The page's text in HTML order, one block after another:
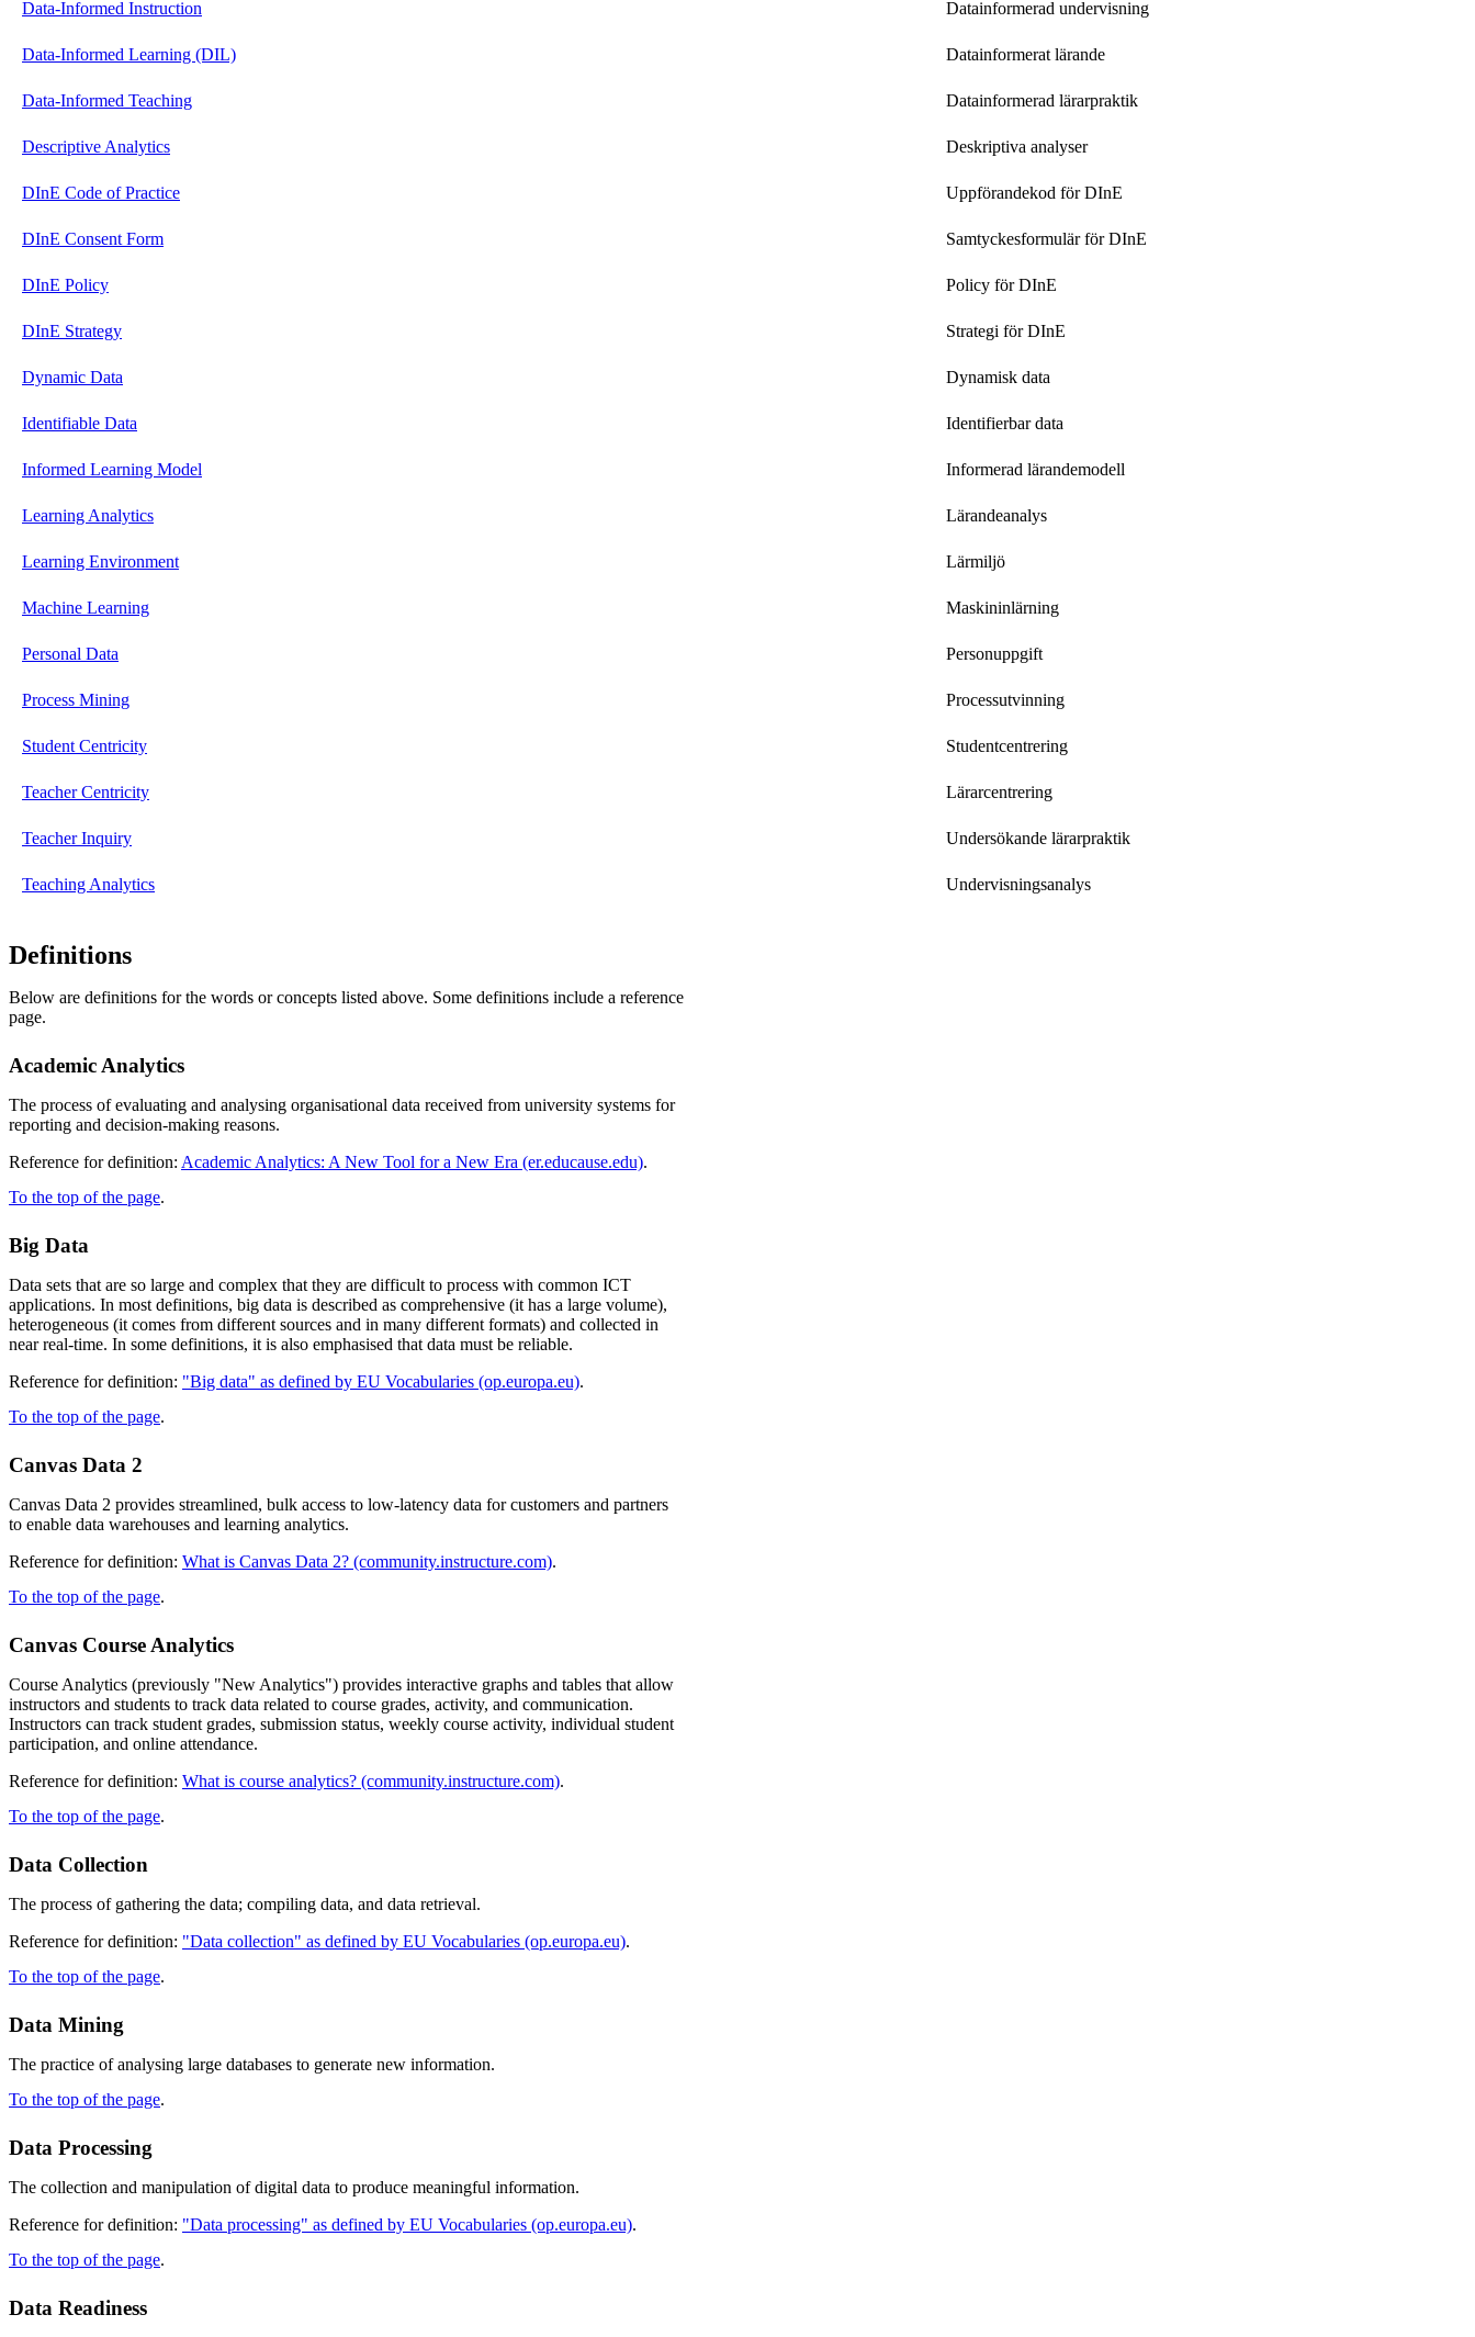
Data-Informed Instruction Datainformerad undervisning
Data-Informed Learning (DIL) Datainformerat lärande
Data-Informed Teaching Datainformerad lärarpraktik
Descriptive Analytics Deskriptiva analyser
DInE Code of Practice Uppförandekod för DInE
DInE Consent Form Samtyckesformulär för DInE
DInE Policy Policy för DInE
DInE Strategy Strategi för DInE
Dynamic Data Dynamisk data
Identifiable Data Identifierbar data
Informed Learning Model Informerad lärandemodell
Learning Analytics Lärandeanalys
Learning Environment Lärmiljö
Machine Learning Maskininlärning
Personal Data Personuppgift
Process Mining Processutvinning
Student Centricity Studentcentrering
Teacher Centricity Lärarcentrering
Teacher Inquiry Undersökande lärarpraktik
Teaching Analytics Undervisningsanalys
Definitions
Below are definitions for the words or concepts listed above. Some definitions include a reference
page.
Academic Analytics
The process of evaluating and analysing organisational data received from university systems for
reporting and decision-making reasons.
Reference for definition: Academic Analytics: A New Tool for a New Era (er.educause.edu).
To the top of the page.
Big Data
Data sets that are so large and complex that they are difficult to process with common ICT
applications. In most definitions, big data is described as comprehensive (it has a large volume),
heterogeneous (it comes from different sources and in many different formats) and collected in
near real-time. In some definitions, it is also emphasised that data must be reliable.
Reference for definition: "Big data" as defined by EU Vocabularies (op.europa.eu).
To the top of the page.
Canvas Data 2
Canvas Data 2 provides streamlined, bulk access to low-latency data for customers and partners
to enable data warehouses and learning analytics.
Reference for definition: What is Canvas Data 2? (community.instructure.com).
To the top of the page.
Canvas Course Analytics
Course Analytics (previously "New Analytics") provides interactive graphs and tables that allow
instructors and students to track data related to course grades, activity, and communication.
Instructors can track student grades, submission status, weekly course activity, individual student
participation, and online attendance.
Reference for definition: What is course analytics? (community.instructure.com).
To the top of the page.
Data Collection
The process of gathering the data; compiling data, and data retrieval.
Reference for definition: "Data collection" as defined by EU Vocabularies (op.europa.eu).
To the top of the page.
Data Mining
The practice of analysing large databases to generate new information.
To the top of the page.
Data Processing
The collection and manipulation of digital data to produce meaningful information.
Reference for definition: "Data processing" as defined by EU Vocabularies (op.europa.eu).
To the top of the page.
Data Readiness